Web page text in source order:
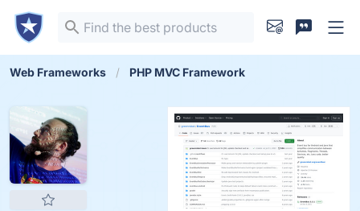
Web Frameworks PHP MVC Framework